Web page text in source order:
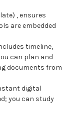
, ensures
are embedded
timeline,
can plan and
documents from
digital
you can study